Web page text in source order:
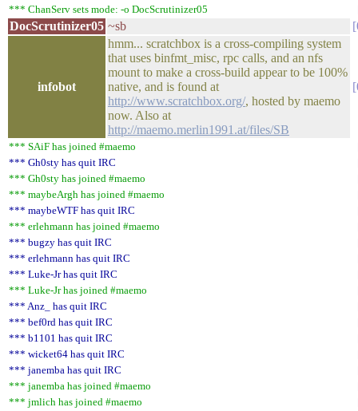
*** ChanServ sets mode: -o DocScrutinizer05
DocScrutinizer05 ~sb
infobot
hmm... scratchbox is a cross-compiling system
that uses binfmt_misc, rpc calls, and an nfs
mount to make a cross-build appear to be 100%
native, and is found at
http://www.scratchbox.org/, hosted by maemo
now. Also at
http://maemo.merlin1991.at/files/SB
*** SAiF has joined #maemo
*** Gh0sty has quit IRC
*** Gh0sty has joined #maemo
*** maybeArgh has joined #maemo
*** maybeWTF has quit IRC
*** erlehmann has joined #maemo
*** bugzy has quit IRC
*** erlehmann has quit IRC
*** Luke-Jr has quit IRC
*** Luke-Jr has joined #maemo
*** Anz_ has quit IRC
*** bef0rd has quit IRC
*** b1101 has quit IRC
*** wicket64 has quit IRC
*** janemba has quit IRC
*** janemba has joined #maemo
*** jmlich has joined #maemo